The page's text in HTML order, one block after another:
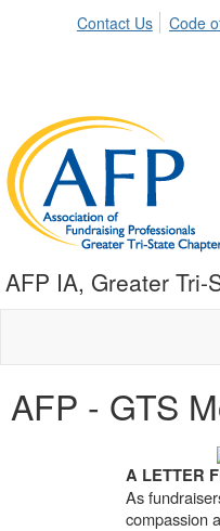
Contact Us Code
AFP IA, Greater Tri-
AFP - GTS
A LETTER
As
compassion